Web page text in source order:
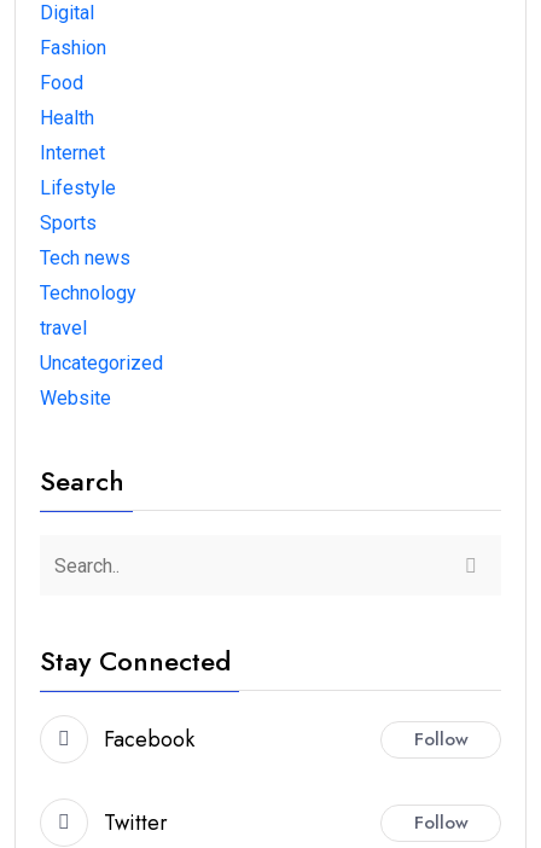
Digital
Fashion
Food
Health
Internet
Lifestyle
Sports
Tech news
Technology
travel
Uncategorized
Website
Search
Stay Connected
Facebook Follow
Twitter Follow